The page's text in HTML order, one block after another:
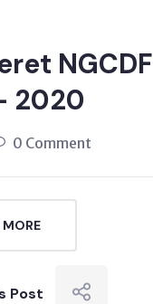
NGCDF
2020
0 Comment
MORE
Post